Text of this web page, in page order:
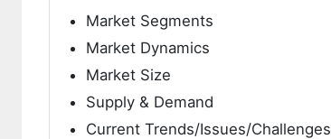
Market Segments
Market Dynamics
Market Size
Supply & Demand
Current Trends/Issues/Challenges